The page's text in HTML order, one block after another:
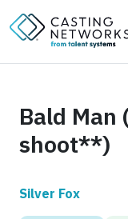
Bald
shoot**)
Silver Fox